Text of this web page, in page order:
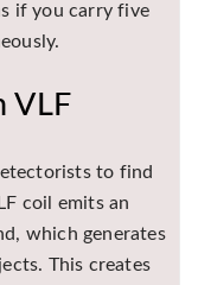
if you carry five
VLF
to find
coil emits an
which generates
This creates